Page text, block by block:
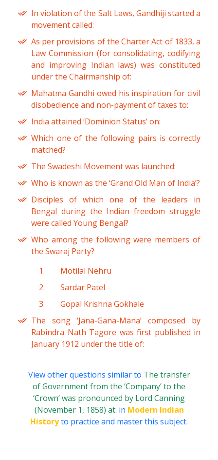
In violation of the Salt Laws, Gandhiji started a
movement called:
As per provisions of the Charter Act of 1833, a
Law Commission (for consolidating, codifying
and improving Indian laws) was constituted
under the Chairmanship of:
Mahatma Gandhi owed his inspiration for civil
disobedience and non-payment of taxes to:
India attained ‘Dominion Status’ on:
Which one of the following pairs is correctly
matched?
The Swadeshi Movement was launched:
Who is known as the ‘Grand Old Man of India’?
Disciples of which one of the leaders in
Bengal during the Indian freedom struggle
were called Young Bengal?
Who among the following were members of
the Swaraj Party?
Motilal Nehru
Sardar Patel
Gopal Krishna Gokhale
The song ‘Jana-Gana-Mana’ composed by
Rabindra Nath Tagore was first published in
January 1912 under the title of:
View other questions similar to The transfer
of Government from the ‘Company’ to the
‘Crown’ was pronounced by Lord Canning
(November 1, 1858) at: in Modern Indian
Historyto practice and master this subject.